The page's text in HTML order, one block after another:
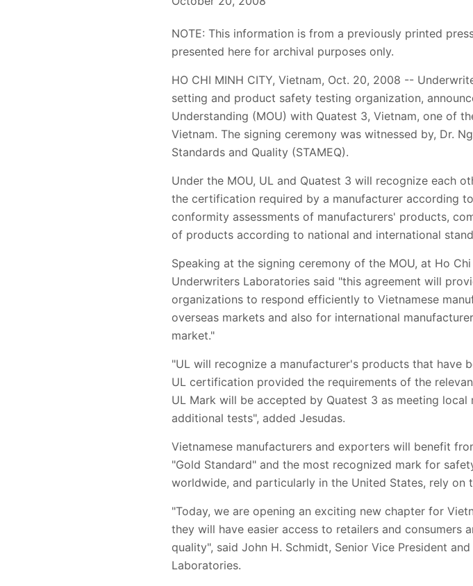
NOTE: This information is from a previously printed
presented here for archival purposes only.
HO CHI MINH CITY, Vietnam, Oct. 20, 2008 --
setting and product safety testing organization,
Understanding (MOU) with Quatest 3, Vietnam, one of
Vietnam. The signing ceremony was witnessed by, Dr.
Standards and Quality (STAMEQ).
Under the MOU, UL and Quatest 3 will recognize each
the certification required by a manufacturer according
conformity assessments of manufacturers' products,
of products according to national and international
Speaking at the signing ceremony of the MOU, at Ho
Underwriters Laboratories said "this agreement will
organizations to respond efficiently to Vietnamese
overseas markets and also for international
market."
"UL will recognize a manufacturer's products that have
UL certification provided the requirements of the
UL Mark will be accepted by Quatest 3 as meeting
additional tests", added Jesudas.
Vietnamese manufacturers and exporters will benefit
"Gold Standard" and the most recognized mark for
worldwide, and particularly in the United States, rely on
"Today, we are opening an exciting new chapter for
they will have easier access to retailers and
quality", said John H. Schmidt, Senior Vice President
Laboratories.